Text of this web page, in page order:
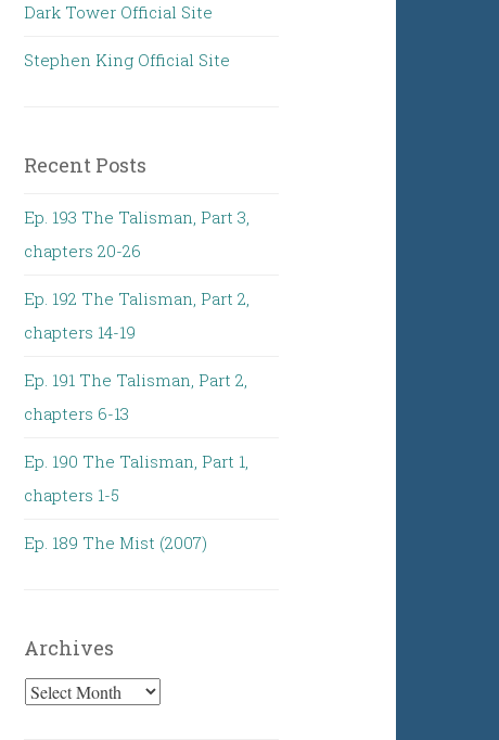
Dark Tower Official Site
Stephen King Official Site
Recent Posts
Ep. 193 The Talisman, Part 3,
chapters 20-26
Ep. 192 The Talisman, Part 2,
chapters 14-19
Ep. 191 The Talisman, Part 2,
chapters 6-13
Ep. 190 The Talisman, Part 1,
chapters 1-5
Ep. 189 The Mist (2007)
Archives
Archives